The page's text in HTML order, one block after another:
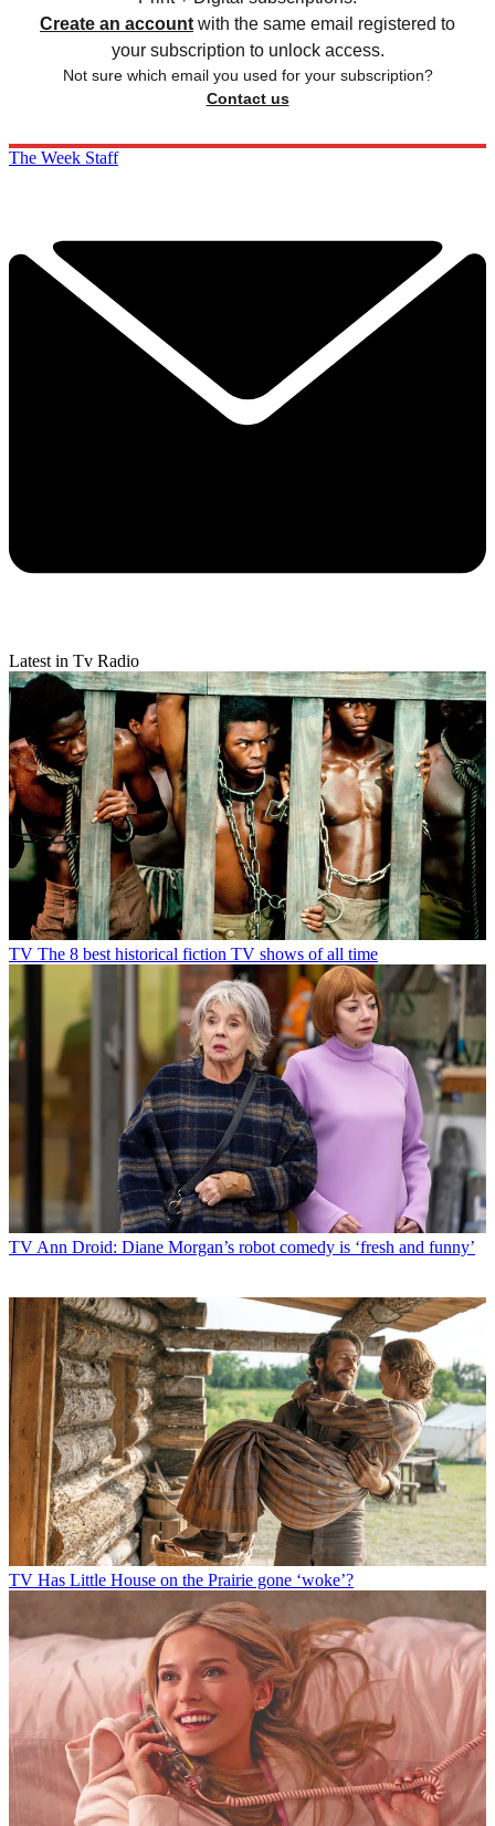
Create an account with the same email registered to
your subscription to unlock access.
Not sure which email you used for your subscription?
Contact us
The Week Staff
Latest in Tv Radio
TV The 8 best historical fiction TV shows of all time
TVAnn Droid: Diane Morgan’s robot comedy is ‘fresh and funny’
TV Has Little House on the Prairie gone ‘woke’?